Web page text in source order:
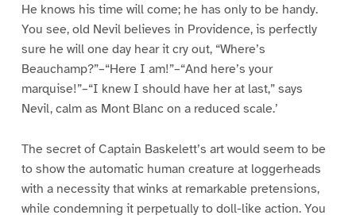
He knows his time will come; he has only to be handy.
You see, old Nevil believes in Providence, is perfectly
sure he will one day hear it cry out, “Where’s
Beauchamp?”–“Here I am!”–“And here’s your
marquise!”–“I knew I should have her at last,” says
Nevil, calm as Mont Blanc on a reduced scale.’
The secret of Captain Baskelett’s art would seem to be
to show the automatic human creature at loggerheads
with a necessity that winks at remarkable pretensions,
while condemning it perpetually to doll-like action. You